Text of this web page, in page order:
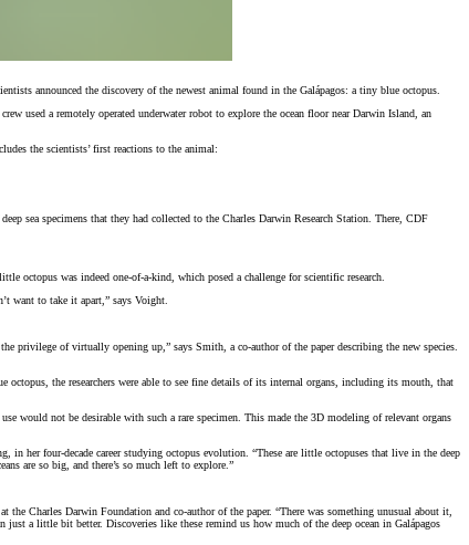
announced the discovery of the newest animal found in the Galápagos: a tiny blue octopus.
used a remotely operated underwater robot to explore the ocean floor near Darwin Island, an
the scientists’ first reactions to the animal:
sea specimens that they had collected to the Charles Darwin Research Station. There, CDF
octopus was indeed one-of-a-kind, which posed a challenge for scientific research.
want to take it apart,” says Voight.
privilege of virtually opening up,” says Smith, a co-author of the paper describing the new species.
the researchers were able to see fine details of its internal organs, including its mouth, that
would not be desirable with such a rare specimen. This made the 3D modeling of relevant organs
her four-decade career studying octopus evolution. “These are little octopuses that live in the deep
are so big, and there’s so much left to explore.”
Charles Darwin Foundation and co-author of the paper. “There was something unusual about it,
a little bit better. Discoveries like these remind us how much of the deep ocean in Galápagos